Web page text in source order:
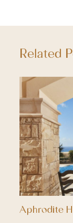
Related
Aphrodite